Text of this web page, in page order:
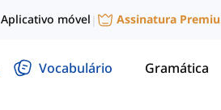
Aplicativo móvel | Assinatura
Vocabulário Gramática